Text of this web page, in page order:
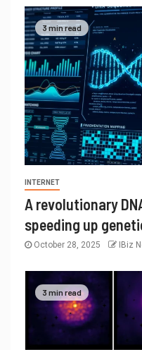
3 min read
INTERNET
A revolutionary
speeding up
October 28, 2025 IBiz
3 min read